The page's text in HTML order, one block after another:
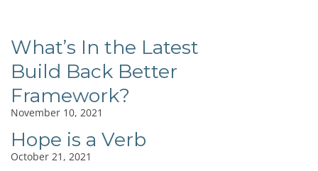
What’s In the Latest
Build Back Better
Framework?
November 10, 2021
Hope is a Verb
October 21, 2021